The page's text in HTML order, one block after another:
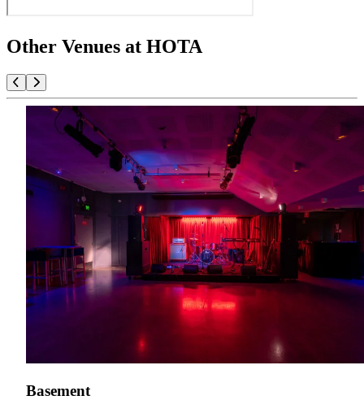
Other Venues at HOTA
Basement